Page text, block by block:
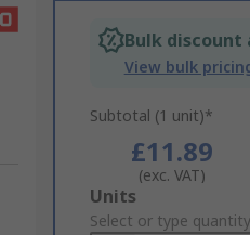
Bulk discount
View bulk
Subtotal (1 unit)*
£11.89
(exc. VAT)
Add
to
Units
Select or type quantity